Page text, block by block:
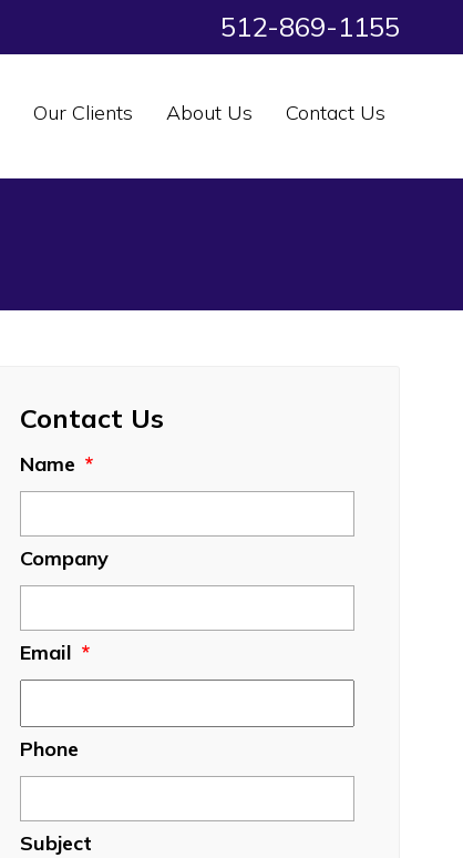
512-869-1155
Our Clients About Us Contact Us
Contact Us
Name *
Company
Email *
Phone
Subject